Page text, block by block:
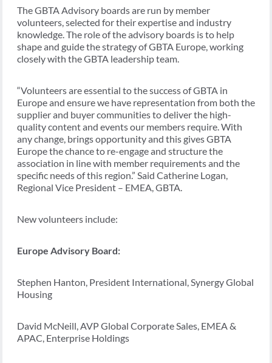
The GBTA Advisory boards are run by member
volunteers, selected for their expertise and industry
knowledge. The role of the advisory boards is to help
shape and guide the strategy of GBTA Europe, working
closely with the GBTA leadership team.
“Volunteers are essential to the success of GBTA in
Europe and ensure we have representation from both the
supplier and buyer communities to deliver the high-
quality content and events our members require. With
any change, brings opportunity and this gives GBTA
Europe the chance to re-engage and structure the
association in line with member requirements and the
specific needs of this region.” Said Catherine Logan,
Regional Vice President – EMEA, GBTA.
New volunteers include:
Europe Advisory Board:
Stephen Hanton, President International, Synergy Global
Housing
David McNeill, AVP Global Corporate Sales, EMEA &
APAC, Enterprise Holdings